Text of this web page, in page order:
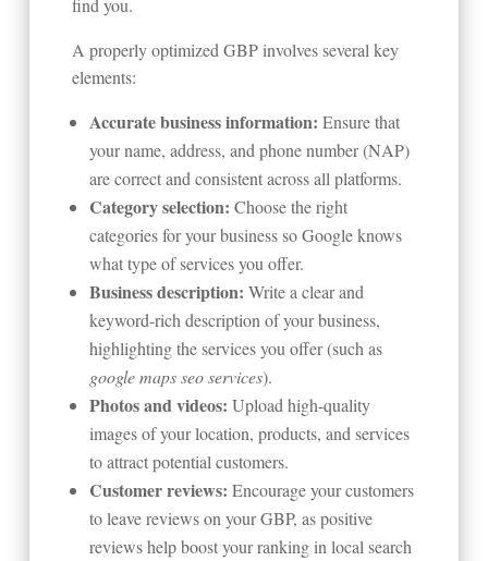
A properly optimized GBP involves several key
elements:
Accurate business information: Ensure that
your name, address, and phone number (NAP)
are correct and consistent across all platforms.
Category selection: Choose the right
categories for your business so Google knows
what type of services you offer.
Business description: Write a clear and
keyword-rich description of your business,
highlighting the services you offer (such as
google maps seo services).
Photos and videos: Upload high-quality
images of your location, products, and services
to attract potential customers.
Customer reviews: Encourage your customers
to leave reviews on your GBP, as positive
reviews help boost your ranking in local search